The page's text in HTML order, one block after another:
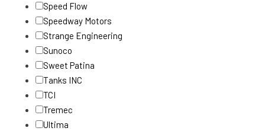
Speed Flow
Speedway Motors
Strange Engineering
Sunoco
Sweet Patina
Tanks INC
TCI
Tremec
Ultima